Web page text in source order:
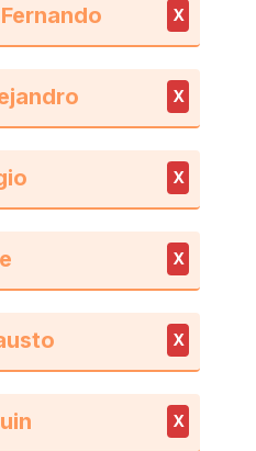
X
X
X
X
X
X